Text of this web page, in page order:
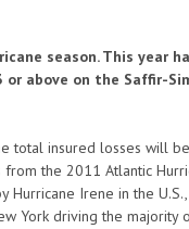
season. This year
above on the Saffir-
total insured losses will
the 2011 Atlantic
Irene in the U.S.,
York driving the majority